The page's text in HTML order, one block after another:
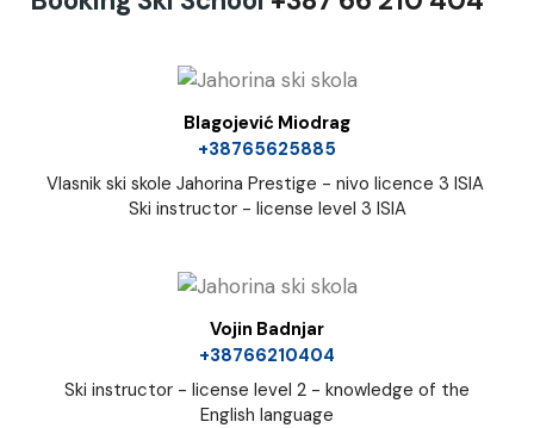
Blagojević Miodrag
+38765625885
Vlasnik ski skole Jahorina Prestige - nivo licence 3 ISIA
Ski instructor - license level 3 ISIA
Vojin Badnjar
+38766210404
Ski instructor - license level 2 - knowledge of the
English language